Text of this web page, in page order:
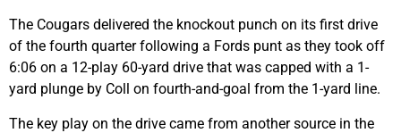
The Cougars delivered the knockout punch on its first drive
of the fourth quarter following a Fords punt as they took off
6:06 on a 12-play 60-yard drive that was capped with a 1-
yard plunge by Coll on fourth-and-goal from the 1-yard line.
The key play on the drive came from another source in the